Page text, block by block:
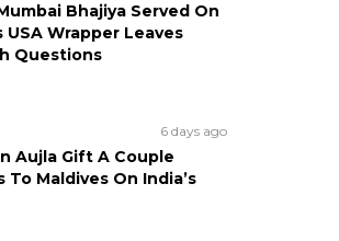
Bhajiya Served On
USA Wrapper Leaves
Questions
6 days ago
Aujla Gift A Couple
Maldives On India’s